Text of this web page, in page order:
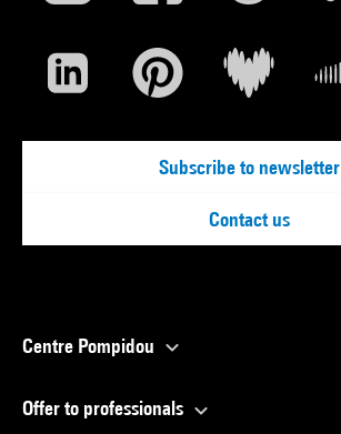
Subscribe to newsletter
Contact us
Centre Pompidou
Offer to professionals